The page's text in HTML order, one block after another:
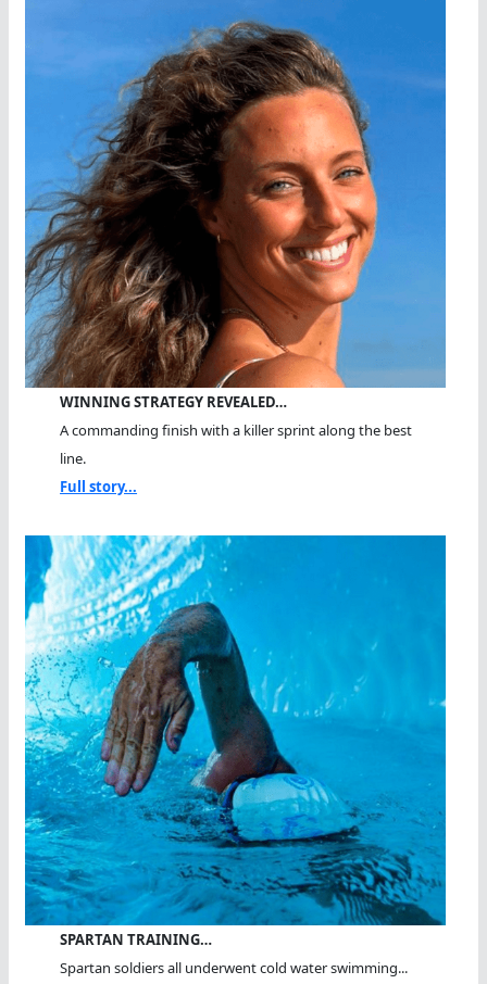
WINNING STRATEGY REVEALED…
A commanding finish with a killer sprint along the best
line.
Full story...
SPARTAN TRAINING…
Spartan soldiers all underwent cold water swimming...